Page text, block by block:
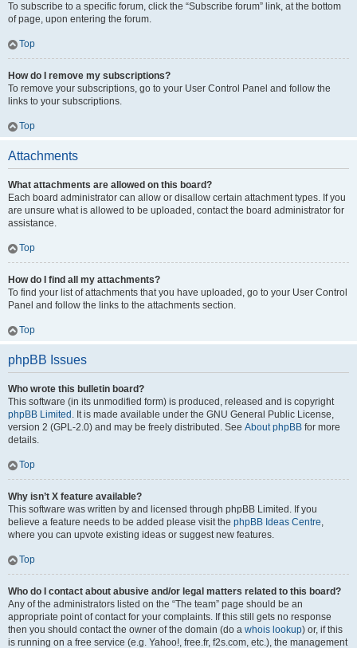
To subscribe to a specific forum, click the “Subscribe forum” link, at the bottom
of page, upon entering the forum.
Top
How do I remove my subscriptions?
To remove your subscriptions, go to your User Control Panel and follow the
links to your subscriptions.
Top
Attachments
What attachments are allowed on this board?
Each board administrator can allow or disallow certain attachment types. If you
are unsure what is allowed to be uploaded, contact the board administrator for
assistance.
Top
How do I find all my attachments?
To find your list of attachments that you have uploaded, go to your User Control
Panel and follow the links to the attachments section.
Top
phpBB Issues
Who wrote this bulletin board?
This software (in its unmodified form) is produced, released and is copyright
phpBB Limited . It is made available under the GNU General Public License,
version 2 (GPL-2.0) and may be freely distributed. See About phpBB for more
details.
Top
Why isn’t X feature available?
This software was written by and licensed through phpBB Limited. If you
believe a feature needs to be added please visit the phpBB Ideas Centre,
where you can upvote existing ideas or suggest new features.
Top
Who do I contact about abusive and/or legal matters related to this board?
Any of the administrators listed on the “The team” page should be an
appropriate point of contact for your complaints. If this still gets no response
then you should contact the owner of the domain (do a whois lookup) or, if this
is running on a free service (e.g. Yahoo!, free.fr, f2s.com, etc.), the management